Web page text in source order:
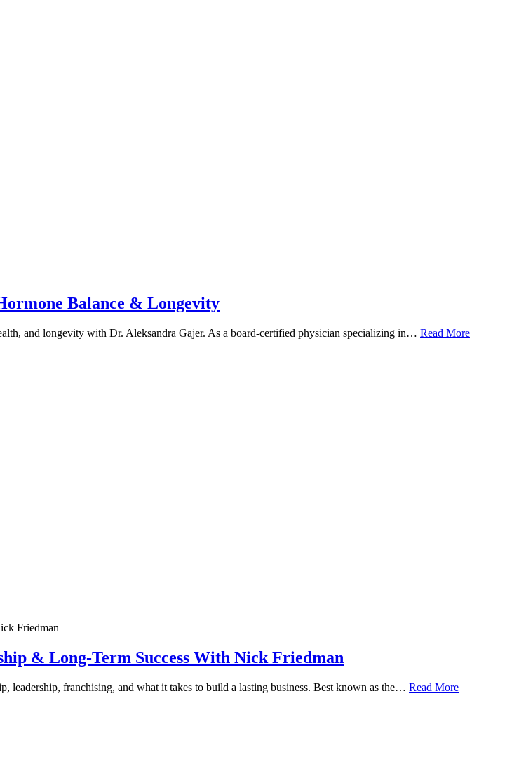
Balance & Longevity
and longevity with Dr. Aleksandra Gajer. As a board-certified physician specializing in… Read More
& Long-Term Success With Nick Friedman
leadership, franchising, and what it takes to build a lasting business. Best known as the… Read More